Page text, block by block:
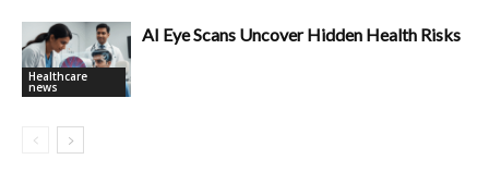
Healthcare
news
AI Eye Scans Uncover Hidden Health Risks